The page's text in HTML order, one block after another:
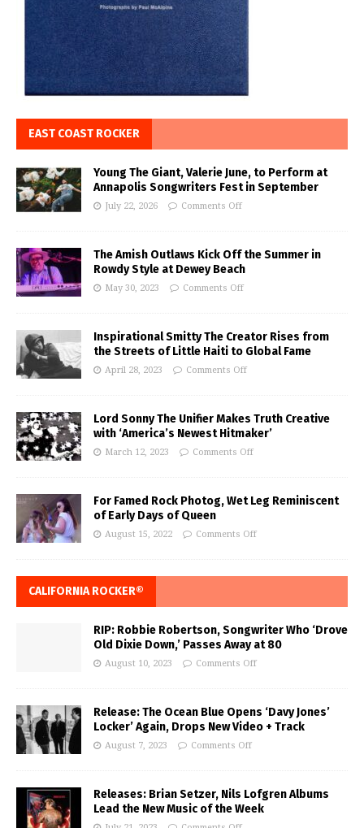
EAST COAST ROCKER
Young The Giant, Valerie June, to Perform at
Annapolis Songwriters Fest in September
July 22, 2026 Comments Off
The Amish Outlaws Kick Off the Summer in
Rowdy Style at Dewey Beach
May 30, 2023 Comments Off
Inspirational Smitty The Creator Rises from
the Streets of Little Haiti to Global Fame
April 28, 2023 Comments Off
Lord Sonny The Unifier Makes Truth Creative
with ‘America’s Newest Hitmaker’
March 12, 2023 Comments Off
For Famed Rock Photog, Wet Leg Reminiscent
of Early Days of Queen
August 15, 2022 Comments Off
CALIFORNIA ROCKER®
RIP: Robbie Robertson, Songwriter Who ‘Drove
Old Dixie Down,’ Passes Away at 80
August 10, 2023 Comments Off
Release: The Ocean Blue Opens ‘Davy Jones’
Locker’ Again, Drops New Video + Track
August 7, 2023 Comments Off
Releases: Brian Setzer, Nils Lofgren Albums
Lead the New Music of the Week